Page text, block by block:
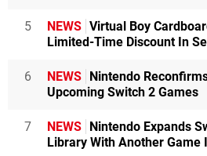
5 NEWS Virtual Boy
Limited-Time Discount In
6 NEWS Nintendo
Upcoming Switch 2 Games
7 NEWS Nintendo Expands
Library With Another Game